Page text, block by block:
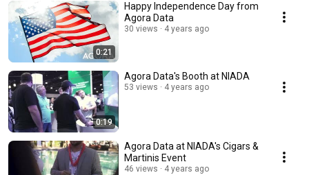
0:21
Happy Independence Day from
Agora Data
30 views 4 years ago
0:19
Agora Data's Booth at NIADA
53 views 4 years ago
Agora Data at NIADA's Cigars &
Martinis Event
46 views 4 years ago